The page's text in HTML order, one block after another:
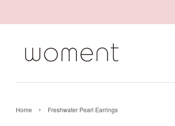
Home › Freshwater Pearl Earrings